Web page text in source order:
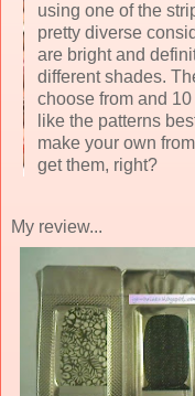
using one of the
pretty diverse
are bright and
different shades.
choose from and
like the patterns
make your own
get them, right?
My review...